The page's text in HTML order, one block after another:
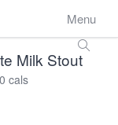
Menu
Milk Stout
cals